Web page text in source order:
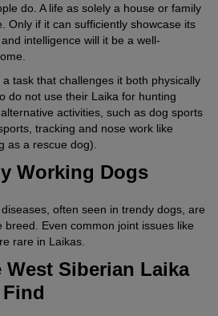
do. A life as solely a house or family
Only if it can sufficiently showcase its
intelligence will it be a well-
task that challenges it both physically
do not use their Laika for hunting
activities, such as dog sports
tracking and nose work like
as a rescue dog).
Working Dogs
often seen in trendy dogs, are
breed. Even common joint issues like
rare in Laikas.
West Siberian Laika